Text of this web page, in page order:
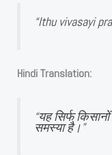
“Ithu vivasayi
Hindi Translation:
“यह सिर्फ
समस्या है।”